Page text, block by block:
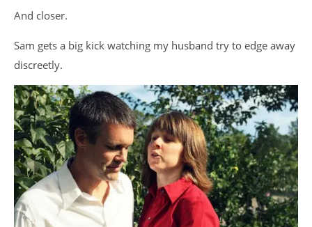
And closer.
Sam gets a big kick watching my husband try to edge away
discreetly.